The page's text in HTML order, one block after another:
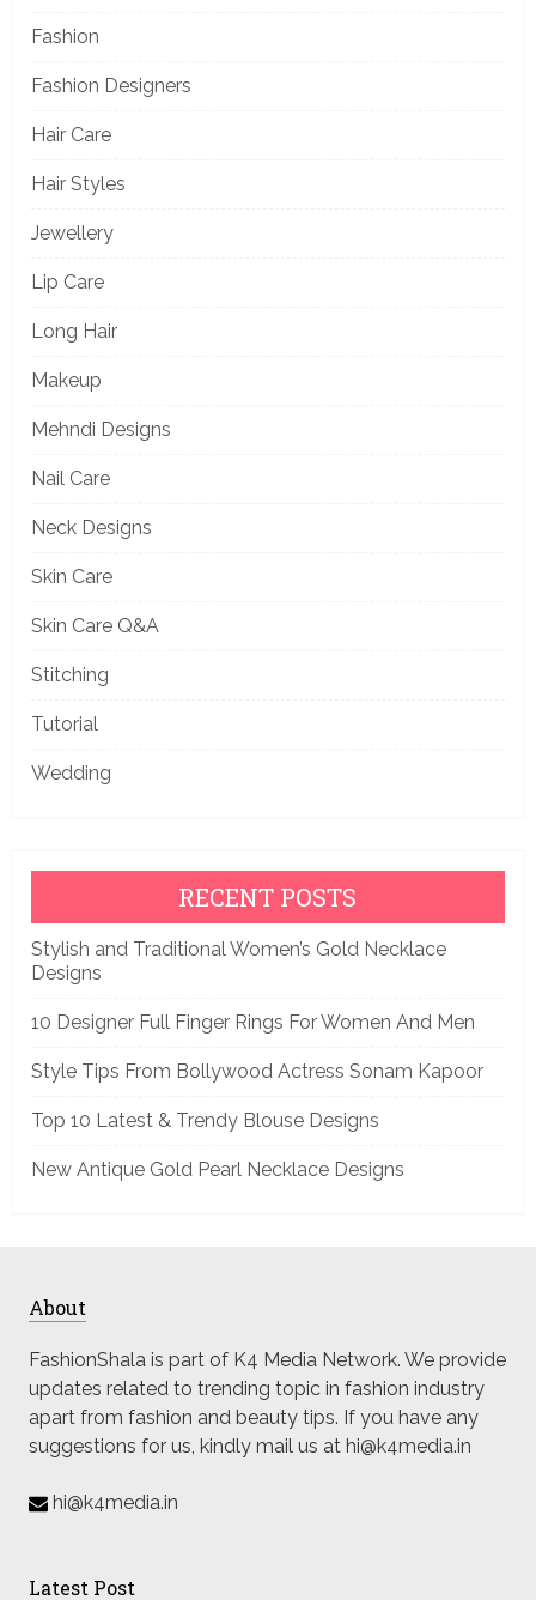
Fashion
Fashion Designers
Hair Care
Hair Styles
Jewellery
Lip Care
Long Hair
Makeup
Mehndi Designs
Nail Care
Neck Designs
Skin Care
Skin Care Q&A
Stitching
Tutorial
Wedding
RECENT POSTS
Stylish and Traditional Women’s Gold Necklace
Designs
10 Designer Full Finger Rings For Women And Men
Style Tips From Bollywood Actress Sonam Kapoor
Top 10 Latest & Trendy Blouse Designs
New Antique Gold Pearl Necklace Designs
About
FashionShala is part of K4 Media Network. We provide
updates related to trending topic in fashion industry
apart from fashion and beauty tips. If you have any
suggestions for us, kindly mail us at hi@k4media.in
hi@k4media.in
Latest Post